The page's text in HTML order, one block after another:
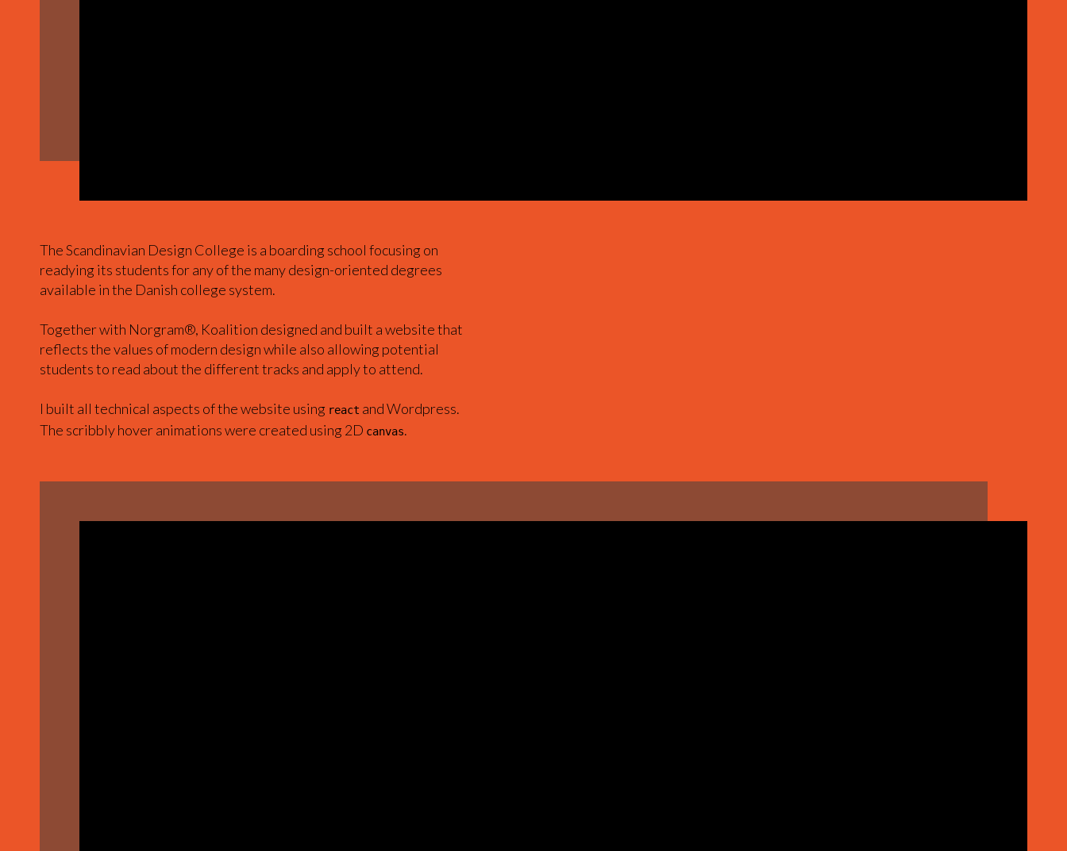
The Scandinavian Design College is a boarding school focusing on
readying its students for any of the many design-oriented degrees
available in the Danish college system.
Together with Norgram®, Koalition designed and built a website that
reflects the values of modern design while also allowing potential
students to read about the different tracks and apply to attend.
I built all technical aspects of the website using react and Wordpress.
The scribbly hover animations were created using 2D canvas.